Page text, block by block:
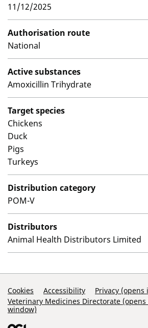
11/12/2025
Authorisation route
National
Active substances
Amoxicillin Trihydrate
Target species
Chickens
Duck
Pigs
Turkeys
Distribution category
POM-V
Distributors
Animal Health Distributors Limited
Support Links
Cookies Accessibility
Privacy
Veterinary Medicines Directorate
window)